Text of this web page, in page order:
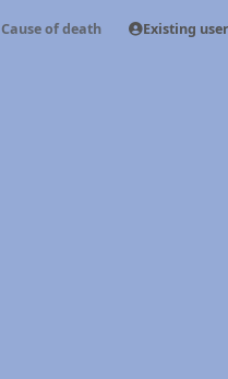
Cause of death Existing